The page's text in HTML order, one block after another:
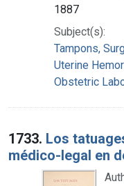
1887
Subject(s):
Tampons,
Uterine
Obstetric
1733. Los
médico-legal en